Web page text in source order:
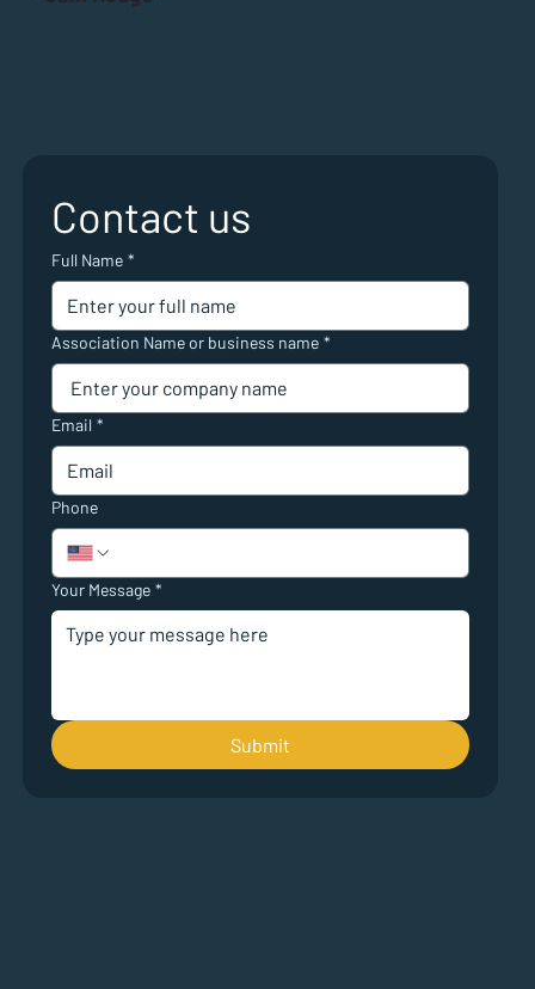
Contact us
Full Name *
Association Name or business name *
Email *
Phone
Your Message *
Submit